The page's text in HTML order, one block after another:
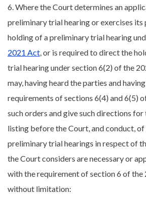
6. Where the Court determines an
preliminary trial hearing or exercises
holding of a preliminary trial hearing
2021 Act, or is required to direct the
trial hearing under section 6(2) of the
may, having heard the parties and
requirements of sections 6(4) and 6(5)
such orders and give such directions
listing before the Court, and conduct, of
preliminary trial hearings in respect of
the Court considers are necessary or
with the requirement of section 6 of the
without limitation: